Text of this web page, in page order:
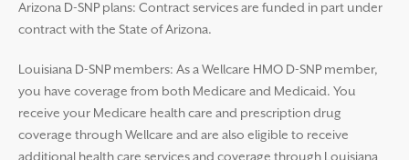
Arizona D-SNP plans: Contract services are funded in part under
contract with the State of Arizona.
Louisiana D-SNP members: As a Wellcare HMO D-SNP member,
you have coverage from both Medicare and Medicaid. You
receive your Medicare health care and prescription drug
coverage through Wellcare and are also eligible to receive